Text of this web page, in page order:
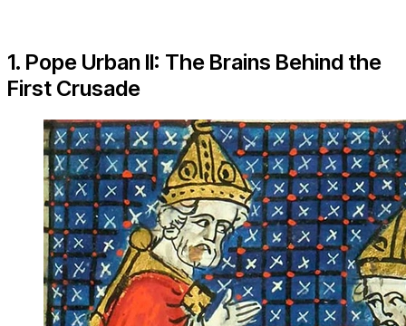
1. Pope Urban II: The Brains Behind the
First Crusade